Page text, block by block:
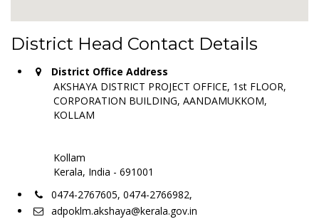
District Head Contact Details
District Office Address
AKSHAYA DISTRICT PROJECT OFFICE, 1st FLOOR,
CORPORATION BUILDING, AANDAMUKKOM,
KOLLAM
Kollam
Kerala, India - 691001
0474-2767605, 0474-2766982,
adpoklm.akshaya@kerala.gov.in